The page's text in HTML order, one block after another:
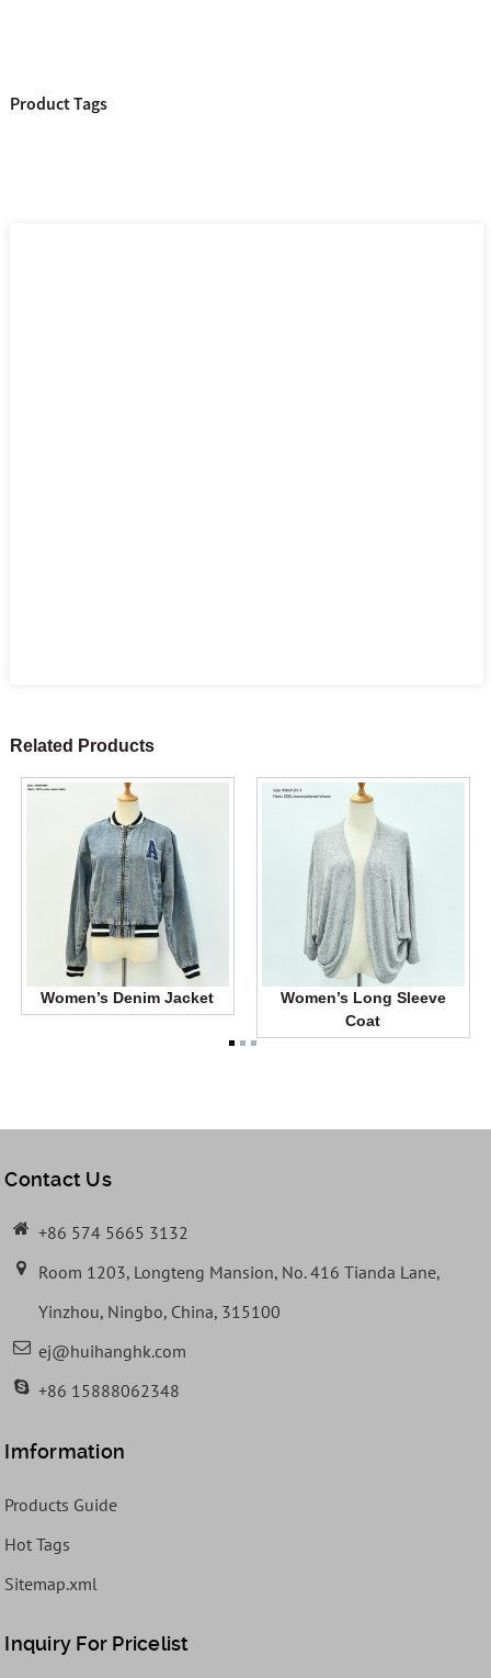
Product Tags
Related Products
Women’s Denim Jacket
Women’s Long Sleeve
Coat
Contact Us
+86 574 5665 3132
Room 1203, Longteng Mansion, No. 416 Tianda Lane,
Yinzhou, Ningbo, China, 315100
ej@huihanghk.com
+86 15888062348
Imformation
Products Guide
Hot Tags
Sitemap.xml
Inquiry For Pricelist